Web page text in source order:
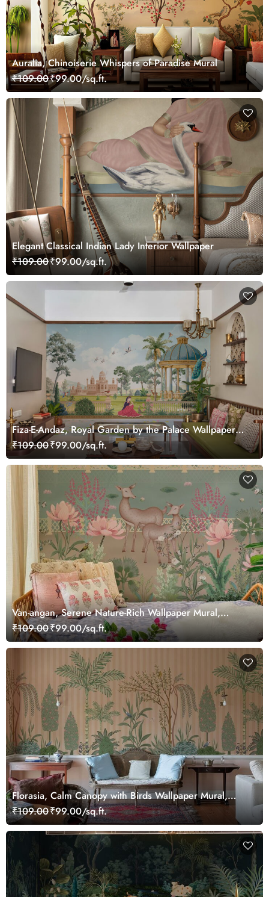
Auralia, Chinoiserie Whispers of Paradise Mural
₹109.00₹99.00/sq.ft.
Elegant Classical Indian Lady Interior Wallpaper
₹109.00₹99.00/sq.ft.
Fiza-E-Andaz, Royal Garden by the Palace Wallpaper
Mural, Customized
₹109.00₹99.00/sq.ft.
Van-angan, Serene Nature-Rich Wallpaper Mural,
Customized
₹109.00₹99.00/sq.ft.
Florasia, Calm Canopy with Birds Wallpaper Mural,
Customized
₹109.00₹99.00/sq.ft.